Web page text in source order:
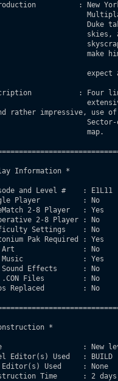
: New
:	Four linked skyscrapers which feature an
rather impressive, use of
Information *
and Level #    : E1L11
Player          : No
2-8 Player   : Yes
2-8 Player : No
Settings    : No
Pak Required : Yes
Art                : No
Music              : Yes
Sound Effects      : No
.CON Files         : No
Replaced         : No
*
: New
Editor(s) Used   : BUILD
Used     : None
Time      : 2 days